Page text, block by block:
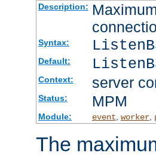
Description:
Syntax:
Default:
Context: server
Status: MPM
Module: event, worker,
The